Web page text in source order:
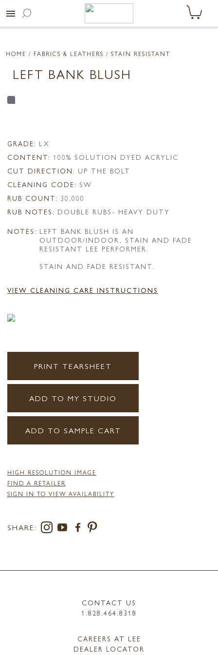
menu
HOME / FABRICS & LEATHERS / STAIN RESISTANT
LEFT BANK BLUSH
GRADE: LX
CONTENT: 100% SOLUTION DYED ACRYLIC
CUT DIRECTION: UP THE BOLT
CLEANING CODE: SW
RUB COUNT: 30,000
RUB NOTES: DOUBLE RUBS- HEAVY DUTY
NOTES: LEFT BANK BLUSH IS AN
OUTDOOR/INDOOR, STAIN AND FADE
RESISTANT LEE PERFORMER.
STAIN AND FADE RESISTANT.
VIEW CLEANING CARE INSTRUCTIONS
PRINT TEARSHEET
ADD TO MY STUDIO
ADD TO SAMPLE CART
HIGH RESOLUTION IMAGE
FIND A RETAILER
SIGN IN TO VIEW AVAILABILITY
SHARE:
CONTACT US
1.828.464.8318
CAREERS AT LEE
DEALER LOCATOR